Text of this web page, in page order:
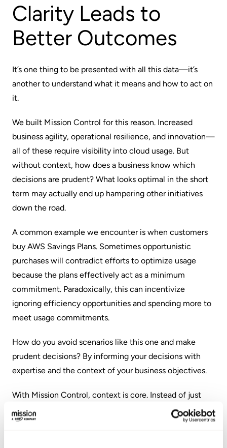
Clarity Leads to
Better Outcomes
It’s one thing to be presented with all this data—it’s
another to understand what it means and how to act on
it.
We built Mission Control for this reason. Increased
business agility, operational resilience, and innovation—
all of these require visibility into cloud usage. But
without context, how does a business know which
decisions are prudent? What looks optimal in the short
term may actually end up hampering other initiatives
down the road.
A common example we encounter is when customers
buy AWS Savings Plans. Sometimes opportunistic
purchases will contradict efforts to optimize usage
because the plans effectively act as a minimum
commitment. Paradoxically, this can incentivize
ignoring efficiency opportunities and spending more to
meet usage commitments.
How do you avoid scenarios like this one and make
prudent decisions? By informing your decisions with
expertise and the context of your business objectives.
With Mission Control, context is core. Instead of just
data visualized, Mission Control provides the people,
processes, and tools needed to help organizations